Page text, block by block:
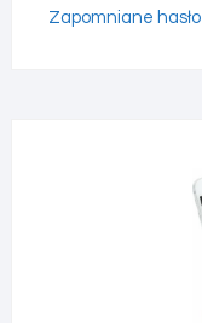
Zapomniane hasło